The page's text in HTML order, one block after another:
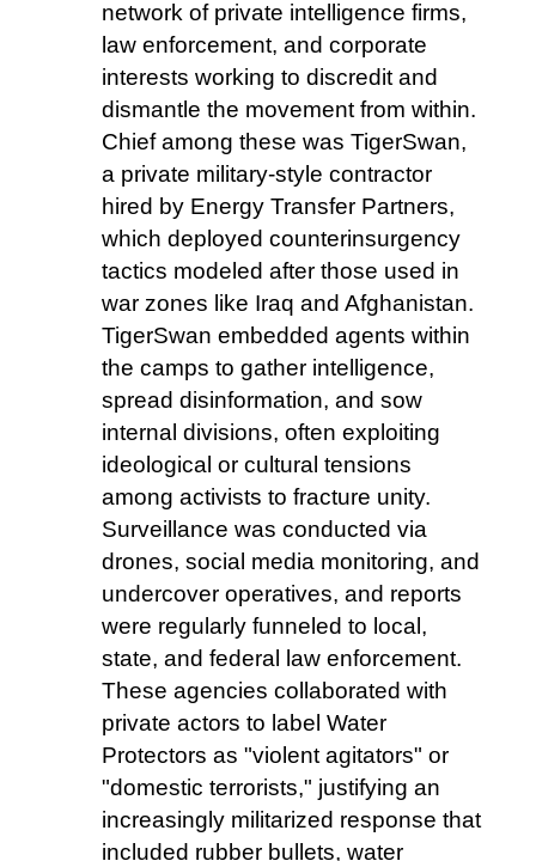
network of private intelligence firms,
law enforcement, and corporate
interests working to discredit and
dismantle the movement from within.
Chief among these was TigerSwan,
a private military-style contractor
hired by Energy Transfer Partners,
which deployed counterinsurgency
tactics modeled after those used in
war zones like Iraq and Afghanistan.
TigerSwan embedded agents within
the camps to gather intelligence,
spread disinformation, and sow
internal divisions, often exploiting
ideological or cultural tensions
among activists to fracture unity.
Surveillance was conducted via
drones, social media monitoring, and
undercover operatives, and reports
were regularly funneled to local,
state, and federal law enforcement.
These agencies collaborated with
private actors to label Water
Protectors as "violent agitators" or
"domestic terrorists," justifying an
increasingly militarized response that
included rubber bullets, water